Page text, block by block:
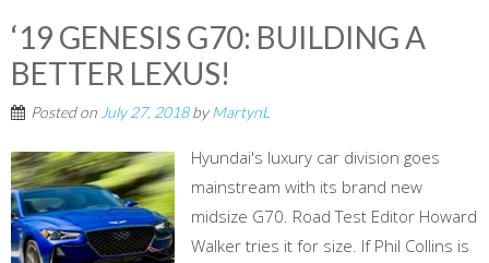
‘19 GENESIS G70: BUILDING A
BETTER LEXUS!
Posted on July 27, 2018byMartynL
Hyundai's luxury car division goes
mainstream with its brand new
midsize G70. Road Test Editor Howard
Walker tries it for size. If Phil Collins is